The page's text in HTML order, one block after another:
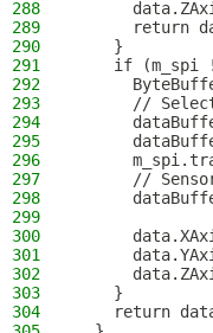
288
289
return
290
    }
291
if (m_spi
292
293
//
294
295
296
297
//
298
299
300
301
302
303
    }
304
return